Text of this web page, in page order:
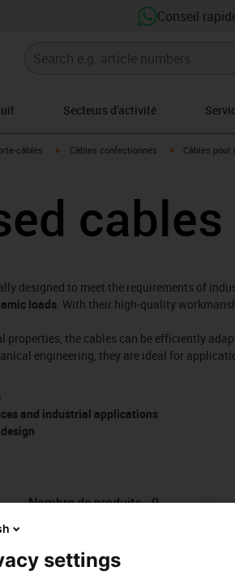
Conseil
Secteurs d'activité
câbles igus-icon-arrow-right
Câbles confectionnés igus-icon-
Câbles pour
designed to meet the requirements of
loads . With their high-quality
properties, the cables can be efficiently
engineering, they are ideal for
and industrial applications
Nombre de produits :0 Liste
Aucun produit disponible dans
d'une solution sur mesure ?
settings